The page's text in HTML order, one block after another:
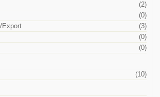
(2)
(0)
Export
(3)
(0)
(0)
(10)